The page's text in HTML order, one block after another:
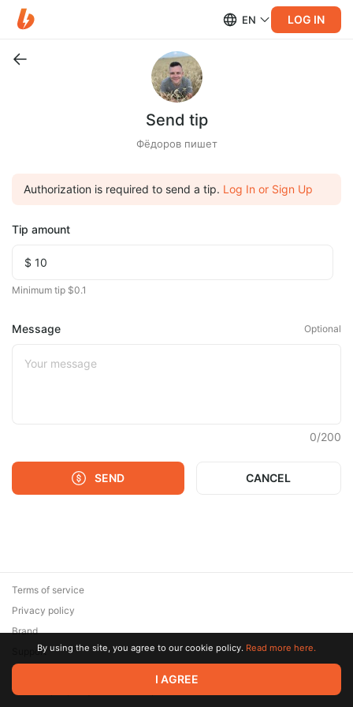
EN LOG IN
Send tip
Фёдоров пишет
Authorization is required to send a tip. Log In or Sign Up
Tip amount
Minimum tip $0.1
Message Optional
0/200
SEND CANCEL
© 2026 Zaya Solutions Limited. All rights reserved. All trademarks
are the property of their respective owners.
Terms of service
Privacy policy
Brand
SupportBy using the site, you agree to our cookie policy. Read more here.
I AGREE